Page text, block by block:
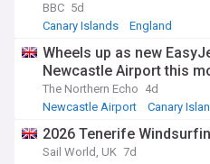
BBC 5d
Canary Islands
England
Wheels up as new
Newcastle Airport this
The Northern Echo 4d
Newcastle Airport
Canary
2026 Tenerife
Sail World, UK 7d